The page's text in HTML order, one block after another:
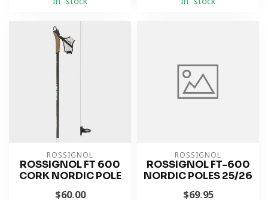
ROSSIGNOL
ROSSIGNOL FT 600
CORK NORDIC POLE
$60.00
ROSSIGNOL
ROSSIGNOL FT-600
NORDIC POLES 25/26
$69.95